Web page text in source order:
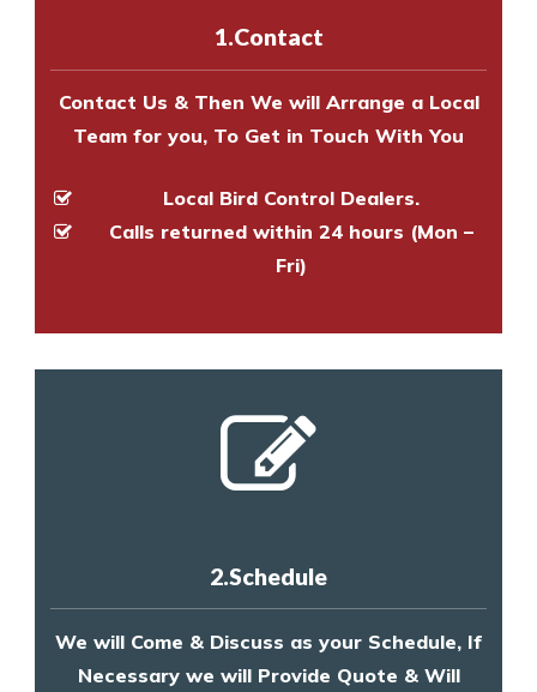
experts to survey your property
1.Contact
Contact Us & Then We will Arrange a Local
Team for you, To Get in Touch With You
Local Bird Control Dealers.
Calls returned within 24 hours (Mon –
Fri)
2.Schedule
We will Come & Discuss as your Schedule, If
Necessary we will Provide Quote & Will